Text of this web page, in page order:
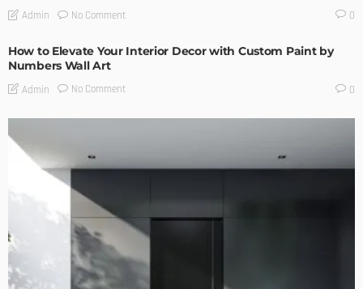
Admin No Comment 0
How to Elevate Your Interior Decor with Custom Paint by
Numbers Wall Art
Admin No Comment 0